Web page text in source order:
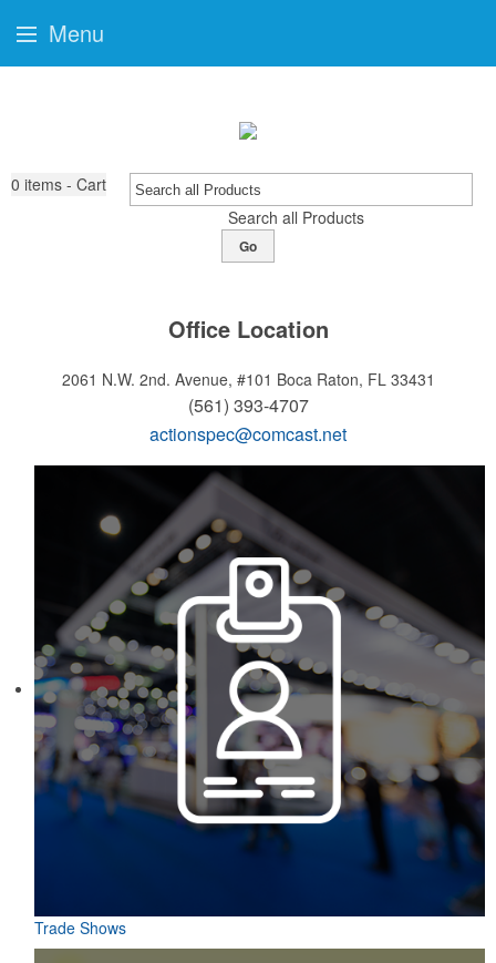
0 items - Cart
Search all Products
Go
Office Location
2061 N.W. 2nd. Avenue, #101 Boca Raton, FL 33431
(561) 393-4707
actionspec@comcast.net
Trade Shows
Menu